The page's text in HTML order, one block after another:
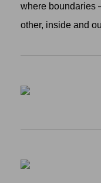
where boundaries
other, inside and